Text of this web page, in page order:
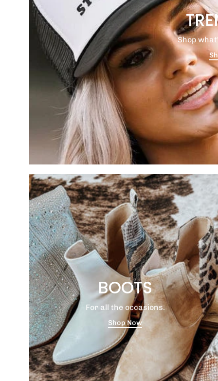
Shop
BOOTS
For all the occasions.
Shop Now